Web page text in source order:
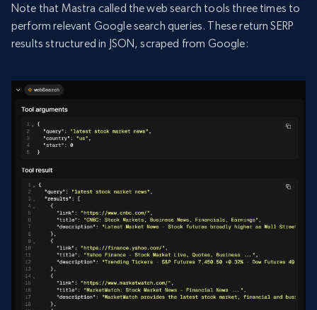
Note that Mastra called the web search tools three times to
perform relevant Google search queries. These return SERP
results structured in JSON, scraped from Google: